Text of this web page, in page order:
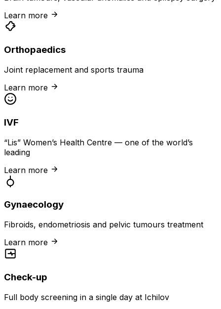
Learn more
Orthopaedics
Joint replacement and sports trauma
Learn more
IVF
“Lis” Women’s Health Centre — one of the world’s
leading
Learn more
Gynaecology
Fibroids, endometriosis and pelvic tumours treatment
Learn more
Check-up
Full body screening in a single day at Ichilov